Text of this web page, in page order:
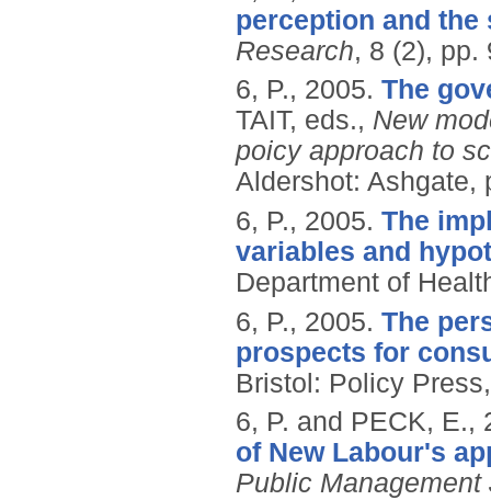
perception and
Research, 8 (2), pp.
6, P., 2005. The
TAIT, eds., New
poicy approach to
Aldershot: Ashgate,
6, P., 2005. The
variables and
Department of
6, P., 2005. The
prospects for
Bristol: Policy
6, P. and PECK, E.,
of New Labour's
Public Management